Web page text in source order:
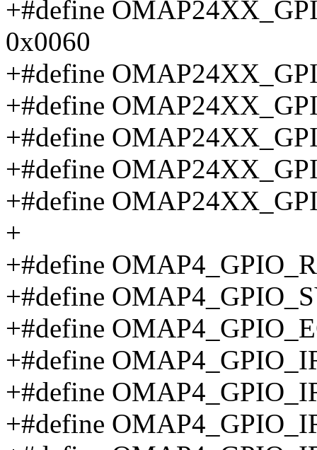
+#define
0x0060
+#define
+#define
+#define
+#define
+#define
+
+#define
+#define
+#define
+#define
+#define
+#define